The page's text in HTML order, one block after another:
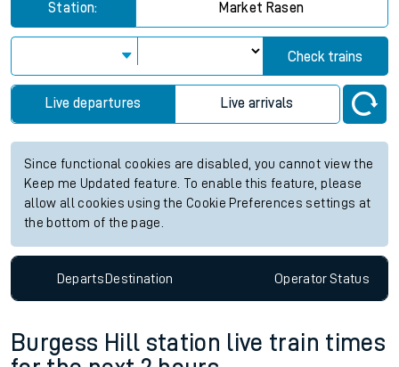
Station: Market Rasen
Check trains
Live departures Live arrivals
Since functional cookies are disabled, you cannot view the
Keep me Updated feature. To enable this feature, please
allow all cookies using the Cookie Preferences settings at
the bottom of the page.
DepartsDestination OperatorStatus
Burgess Hill station live train times